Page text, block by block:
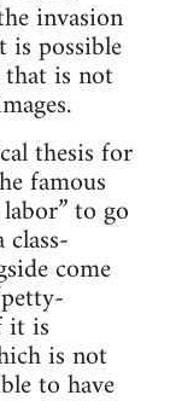
invasion
is possible
is not
thesis for
famous
to go
come
it is
is not
to have